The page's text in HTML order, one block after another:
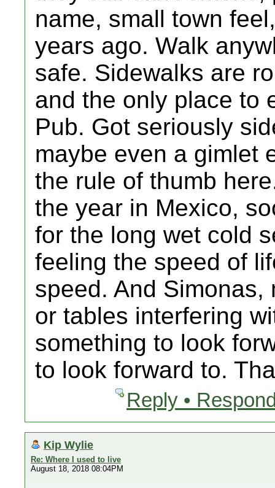
name, small town
years ago. Walk
safe. Sidewalks are
and the only place to
Pub. Got seriously
maybe even a gimlet
the rule of thumb
the year in Mexico,
for the long wet cold
feeling the speed of
speed. And
or tables interfering
something to look
to look forward to.
Reply •
Kip Wylie
Re: Where I used to live
August 18, 2018 08:04PM